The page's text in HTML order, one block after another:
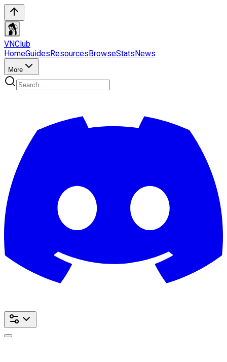
VNClub
HomeGuidesResourcesBrowseStatsNews
More